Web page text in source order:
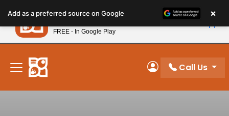
note:
This
website
includes
accessibility
system.
New! Subscribe and Save 10%
My Account
Call Us
Add as a preferred source on Google ×
Petland
FREE - In Google Play